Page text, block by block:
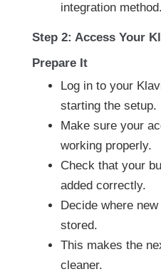
integration method.
Step 2: Access Your
Prepare It
Log in to your
starting the setup.
Make sure your
working properly.
Check that your
added correctly.
Decide where
stored.
This makes the
cleaner.